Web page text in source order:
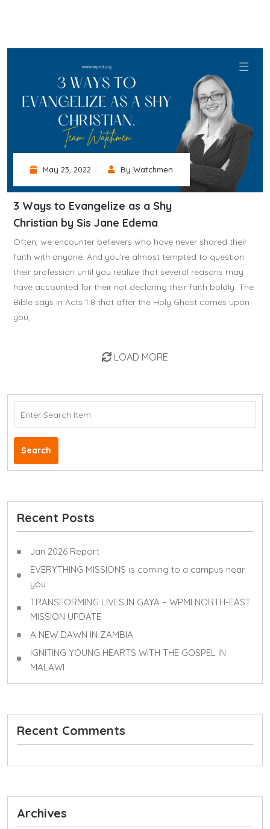
May 23, 2022 By Watchmen
3 Ways to Evangelize as a Shy
Christian by Sis Jane Edema
Often, we encounter believers who have never shared their
faith with anyone. And you're almost tempted to question
their profession until you realize that several reasons may
have accounted for their not declaring their faith boldly. The
Bible says in Acts 1:8 that after the Holy Ghost comes upon
you,
LOAD MORE
Search
Recent Posts
Jan 2026 Report
EVERYTHING MISSIONS is coming to a campus near
you
TRANSFORMING LIVES IN GAYA – WPMI NORTH-EAST
MISSION UPDATE
A NEW DAWN IN ZAMBIA
IGNITING YOUNG HEARTS WITH THE GOSPEL IN
MALAWI
Recent Comments
Archives